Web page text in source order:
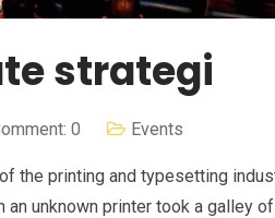
strategi
0 Events
the printing and typesetting
unknown printer took a galley